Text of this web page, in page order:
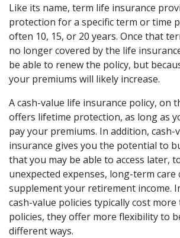
Like its name, term life insurance
protection for a specific term or time
often 10, 15, or 20 years. Once that
no longer covered by the life
be able to renew the policy, but
your premiums will likely increase.
A cash-value life insurance policy, on
offers lifetime protection, as long as
pay your premiums. In addition, cash-
insurance gives you the potential to
that you may be able to access later,
unexpected expenses, long-term care
supplement your retirement income.
cash-value policies typically cost
policies, they offer more flexibility to
different ways.